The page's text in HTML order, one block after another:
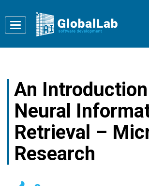
Toggle
navigation
An
Neural
Retrieval –
Research